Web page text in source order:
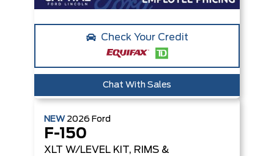
Check Your Credit
Chat With Sales
NEW 2026 Ford
F-150
XLT W/LEVEL KIT, RIMS &